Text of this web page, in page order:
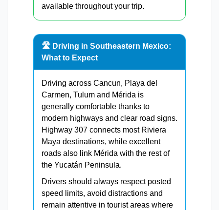
available throughout your trip.
🛣️ Driving in Southeastern Mexico:
What to Expect
Driving across Cancun, Playa del
Carmen, Tulum and Mérida is
generally comfortable thanks to
modern highways and clear road signs.
Highway 307 connects most Riviera
Maya destinations, while excellent
roads also link Mérida with the rest of
the Yucatán Peninsula.
Drivers should always respect posted
speed limits, avoid distractions and
remain attentive in tourist areas where